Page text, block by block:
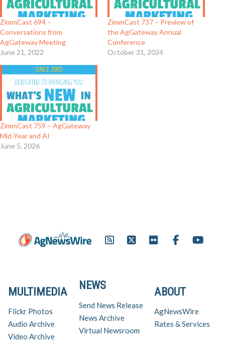
ZimmCast 694 –
Conversations from
AgGateway Meeting
June 21, 2022
ZimmCast 737 – Preview of
the AgGateway Annual
Conference
October 31, 2024
ZimmCast 759 – AgGateway
Mid-Year and AI
June 5, 2026
ABOUT
AgNewsWire
Rates & Services
NEWS
Send News Release
News Archive
Virtual Newsroom
MULTIMEDIA
Flickr Photos
Audio Archive
Video Archive